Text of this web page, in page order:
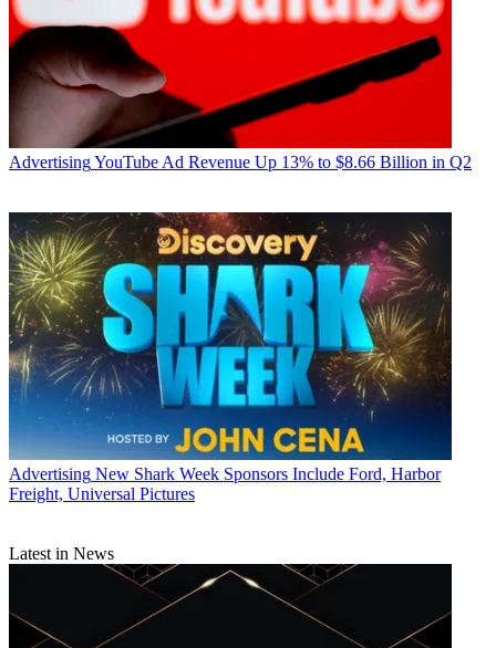
AdvertisingYouTube Ad Revenue Up 13% to $8.66 Billion in Q2
Advertising New Shark Week Sponsors Include Ford, Harbor
Freight, Universal Pictures
Latest in News